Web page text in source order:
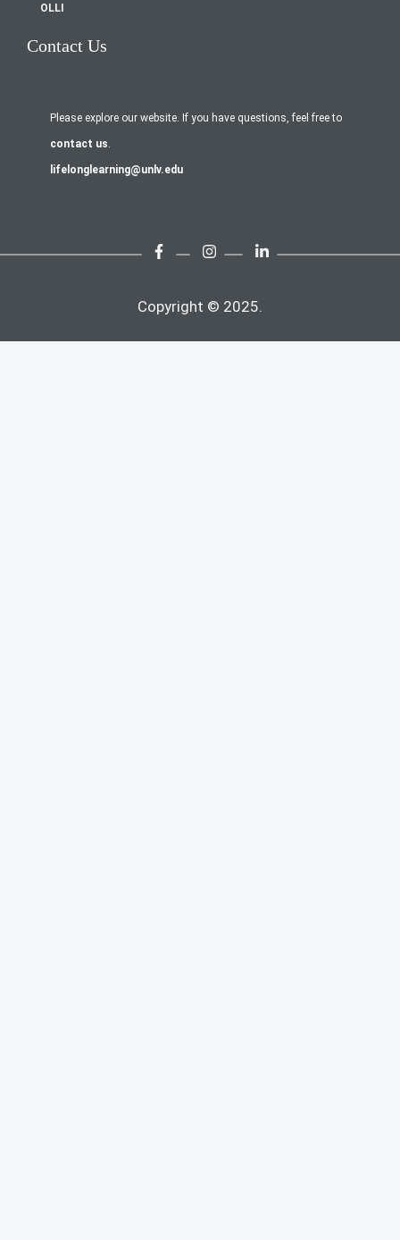
OLLI
Contact Us
Please explore our website. If you have questions, feel free to
contact us
lifelonglearning@unlv.edu
Copyright © 2025.